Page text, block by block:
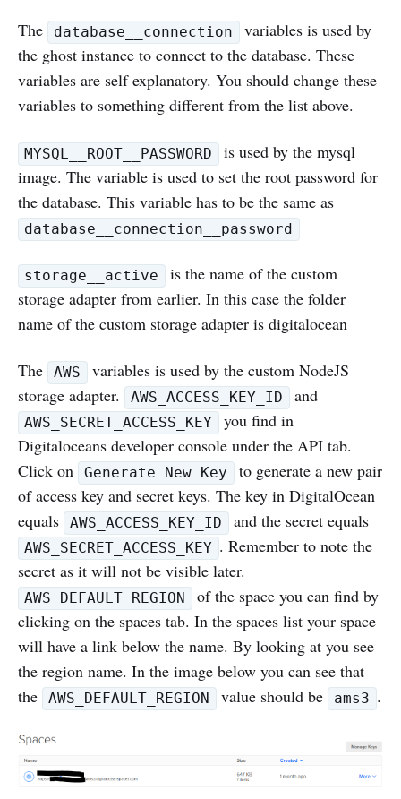
The database__connection
variables is used by
the ghost instance to connect to the database. These
variables are self explanatory. You should change these
variables to something different from the list above.
MYSQL__ROOT__PASSWORD
is used by the mysql
image. The variable is used to set the root password for
the database. This variable has to be the same as
database__connection__password
storage__active
is the name of the custom
storage adapter from earlier. In this case the folder
name of the custom storage adapter is digitalocean
The AWS
variables is used by the custom NodeJS
storage adapter.
AWS_ACCESS_KEY_ID and
AWS_SECRET_ACCESS_KEY
you find in
Digitaloceans developer console under the API tab.
Click on
Generate New Key
to generate a new pair
of access key and secret keys. The key in DigitalOcean
equals
AWS_ACCESS_KEY_ID and the secret equals
AWS_SECRET_ACCESS_KEY . Remember to note the
secret as it will not be visible later.
AWS_DEFAULT_REGION
of the space you can find by
clicking on the spaces tab. In the spaces list your space
will have a link below the name. By looking at you see
the region name. In the image below you can see that
the
AWS_DEFAULT_REGION value should be ams3 .